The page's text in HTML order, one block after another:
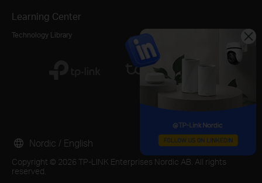
Learning Center
Technology Library
Copyright © 2026 TP-LINK Enterprises Nordic AB. All rights
reserved.
Nordic / English